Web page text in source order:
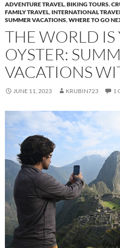
ADVENTURE TRAVEL,BIKING TOURS,
FAMILY TRAVEL, INTERNATIONAL
SUMMER VACATIONS,WHERE TO GO
THE WORLD IS
OYSTER:
VACATIONS
JUNE 11, 2023 KRUBIN723 1